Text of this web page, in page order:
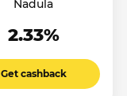
Nadula
2.33%
Get cashback